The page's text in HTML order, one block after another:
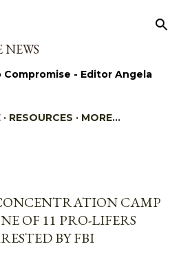
Compromise - Editor Angela
RESOURCES MORE…
CAMP
OF 11 PRO-LIFERS
BY FBI